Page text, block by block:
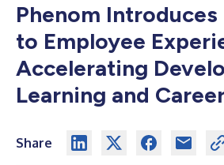
Phenom
to Employee
Accelerating
Learning and
Share